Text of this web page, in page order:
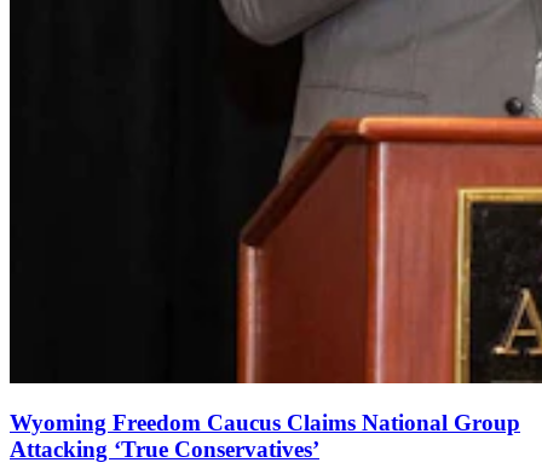
Wyoming Freedom Caucus Claims National Group
Attacking ‘True Conservatives’